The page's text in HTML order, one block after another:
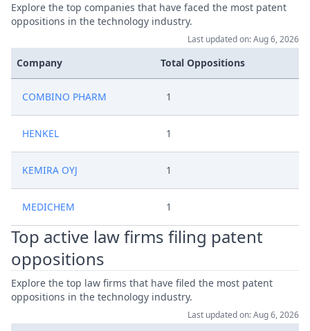
Explore the top companies that have faced the most patent
oppositions in the technology industry.
Last updated on: Aug 6, 2026
Company Total Oppositions
COMBINO PHARM 1
HENKEL 1
KEMIRA OYJ 1
MEDICHEM 1
Top active law firms filing patent
oppositions
Explore the top law firms that have filed the most patent
oppositions in the technology industry.
Last updated on: Aug 6, 2026